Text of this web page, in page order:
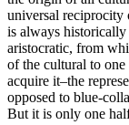
universal reciprocity
is always
aristocratic, from
of the cultural to
acquire it–the
opposed to blue-
But it is only one